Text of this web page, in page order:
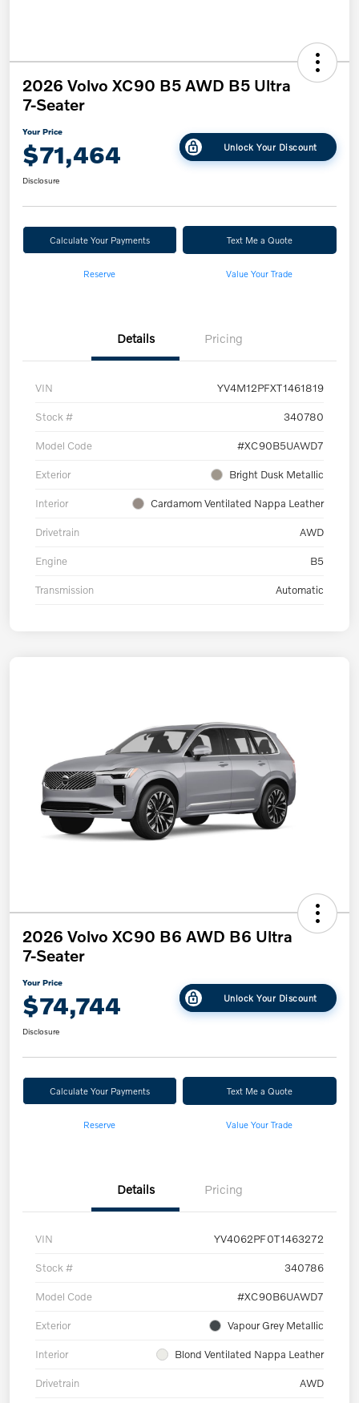
2026 Volvo XC90 B5 AWD B5 Ultra
7-Seater
Your Price
$71,464 Unlock Your Discount
Disclosure
Calculate Your Payments Text Me a Quote
Reserve Value Your Trade
Details Pricing
VIN YV4M12PFXT1461819
Stock # 340780
Model Code #XC90B5UAWD7
Exterior Bright Dusk Metallic
Interior Cardamom Ventilated Nappa Leather
Drivetrain AWD
Engine B5
Transmission Automatic
2026 Volvo XC90 B6 AWD B6 Ultra
7-Seater
Your Price
$74,744 Unlock Your Discount
Disclosure
Calculate Your Payments Text Me a Quote
Reserve Value Your Trade
Details Pricing
VIN YV4062PF0T1463272
Stock # 340786
Model Code #XC90B6UAWD7
Exterior Vapour Grey Metallic
Interior Blond Ventilated Nappa Leather
Drivetrain AWD